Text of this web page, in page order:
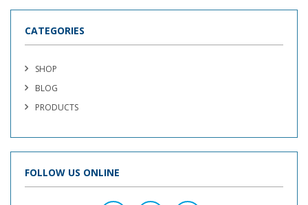
CATEGORIES
SHOP
BLOG
PRODUCTS
FOLLOW US ONLINE